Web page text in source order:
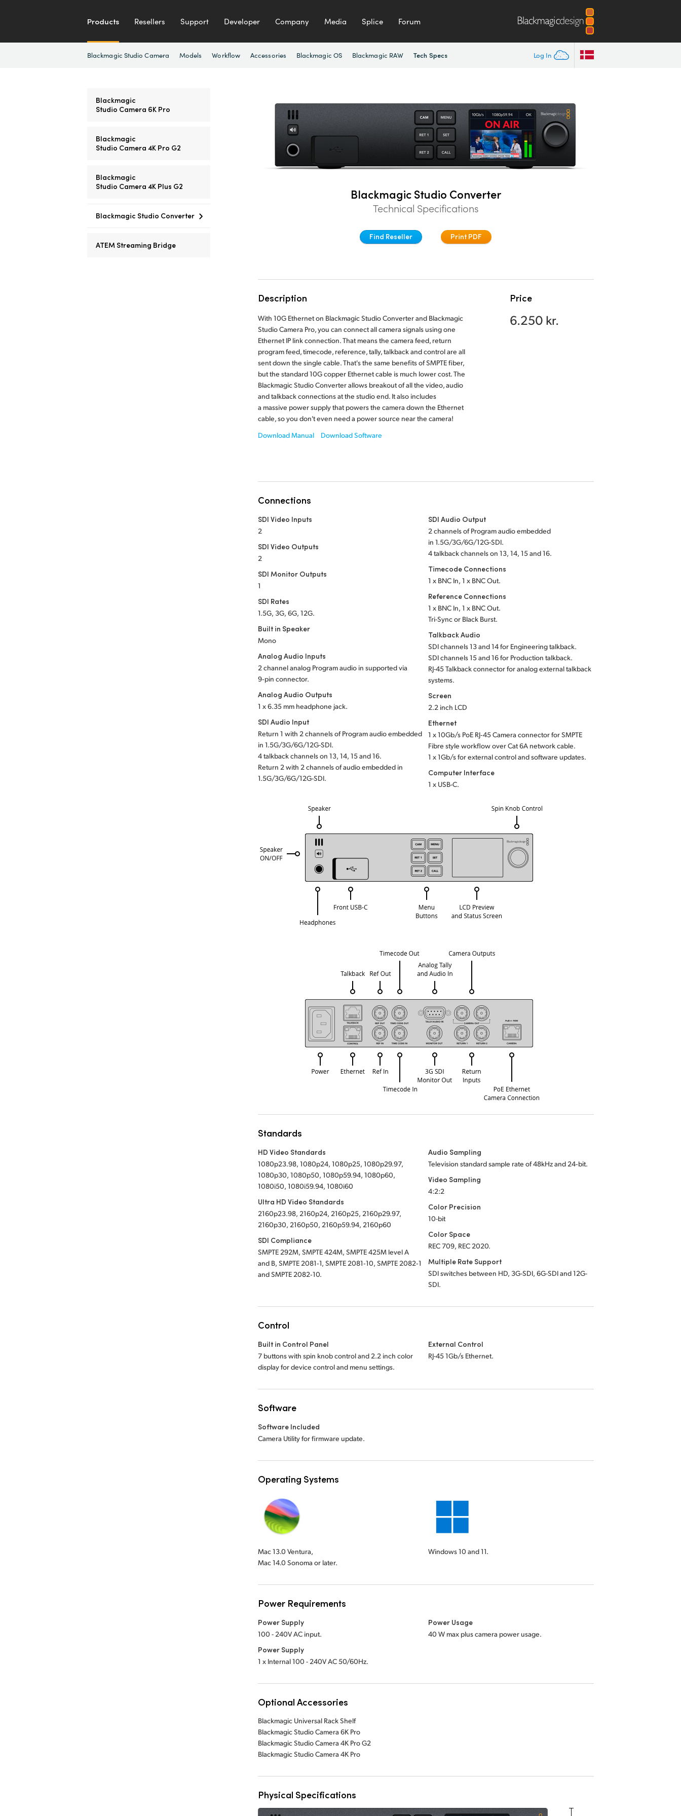
Products Resellers Support Developer Company Media Splice Forum
Log In
Blackmagic Studio Camera Models Workflow Accessories Blackmagic OS Blackmagic RAW Tech Specs
Blackmagic
Studio Camera 6K Pro
Blackmagic
Studio Camera 4K Pro G2
Blackmagic
Studio Camera 4K Plus G2
Blackmagic Studio Converter
ATEM Streaming Bridge
Blackmagic Studio Converter
Technical Specifications
Find Reseller Print PDF
Description
With 10G Ethernet on Blackmagic Studio Converter and Blackmagic
Studio Camera Pro, you can connect all camera signals using one
Ethernet IP link connection. That means the camera feed, return
program feed, timecode, reference, tally, talkback and control are all
sent down the single cable. That's the same benefits of SMPTE fiber,
but the standard 10G copper Ethernet cable is much lower cost. The
Blackmagic Studio Converter allows breakout of all the video, audio
and talkback connections at the studio end. It also includes
a massive power supply that powers the camera down the Ethernet
cable, so you don't even need a power source near the camera!
Download Manual
Download Software
Price
6.250 kr.
Connections
SDI Video Inputs
2
SDI Video Outputs
2
SDI Monitor Outputs
1
SDI Rates
1.5G, 3G, 6G, 12G.
Built in Speaker
Mono
Analog Audio Inputs
2 channel analog Program audio in supported via
9‑pin connector.
Analog Audio Outputs
1 x 6.35 mm headphone jack.
SDI Audio Input
Return 1 with 2 channels of Program audio embedded
in 1.5G/3G/6G/12G-SDI.
4 talkback channelson 13, 14, 15 and 16.
Return 2 with 2 channels of audio embedded in
1.5G/3G/6G/12G-SDI.
SDI Audio Output
2 channels of Program audio embedded
in 1.5G/3G/6G/12G-SDI.
4 talkback channelson 13, 14, 15 and 16.
Timecode Connections
1 x BNC In, 1 x BNC Out.
Reference Connections
1 x BNC In, 1 x BNC Out.
Tri-Sync or Black Burst.
Talkback Audio
SDI channels 13 and 14 for Engineering talkback.
SDI channels 15 and 16 for Production talkback.
RJ-45 Talkback connector for analog external talkback
systems.
Screen
2.2 inch LCD
Ethernet
1 x 10Gb/s PoE RJ‑45 Camera connector for SMPTE
Fibre style workflow over Cat 6A network cable.
1 x 1Gb/s for external control and software updates.
Computer Interface
1 x USB-C.
Standards
HD Video Standards
1080p23.98, 1080p24, 1080p25, 1080p29.97,
1080p30, 1080p50, 1080p59.94, 1080p60,
1080i50, 1080i59.94, 1080i60
Ultra HD Video Standards
2160p23.98, 2160p24, 2160p25, 2160p29.97,
2160p30, 2160p50, 2160p59.94, 2160p60
SDI Compliance
SMPTE 292M, SMPTE 424M, SMPTE 425M level A
and B, SMPTE 2081‑1, SMPTE 2081‑10, SMPTE 2082‑1
and SMPTE 2082‑10.
Audio Sampling
Television standard sample rate of 48kHz and 24‑bit.
Video Sampling
4:2:2
Color Precision
10-bit
Color Space
REC 709, REC 2020.
Multiple Rate Support
SDI switches between HD, 3G-SDI, 6G-SDI and 12G-
SDI.
Control
Built in Control Panel
7 buttons with spin knob control and 2.2 inch color
display for device control and menu settings.
External Control
RJ-45 1Gb/s Ethernet.
Software
Software Included
Camera Utility for firmware update.
Operating Systems
Mac 13.0 Ventura,
Mac 14.0 Sonoma or later.
Windows 10 and 11.
Power Requirements
Power Supply
100 - 240V AC input.
Power Supply
1 x Internal 100 - 240V AC 50/60Hz.
Power Usage
40 W max plus camera power usage.
Optional Accessories
Blackmagic Universal Rack Shelf
Blackmagic Studio Camera 6K Pro
Blackmagic Studio Camera 4K Pro G2
Blackmagic Studio Camera 4K Pro
Physical Specifications